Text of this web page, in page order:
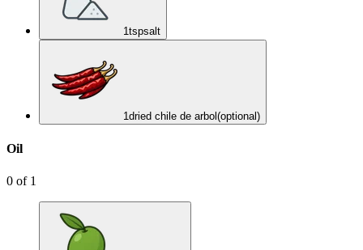
1tspsalt
1dried chile de arbol (optional)
Oil
0 of 1